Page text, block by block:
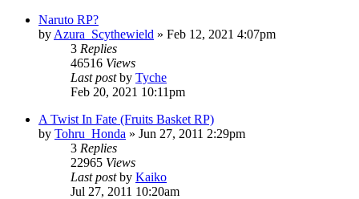
Naruto RP?
by Azura_Scythewield » Feb 12, 2021 4:07pm
3 Replies
46516 Views
Last postby Tyche
Feb 20, 2021 10:11pm
A Twist In Fate (Fruits Basket RP)
by Tohru_Honda » Jun 27, 2011 2:29pm
3 Replies
22965 Views
Last postby Kaiko
Jul 27, 2011 10:20am